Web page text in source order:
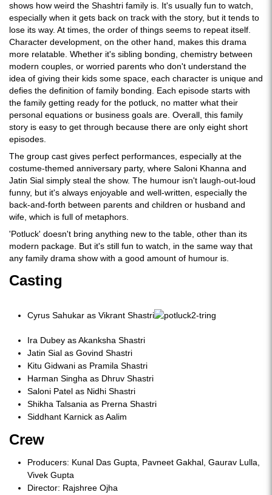
shows how weird the Shashtri family is. It's usually fun to watch,
especially when it gets back on track with the story, but it tends to
lose its way. At times, the order of things seems to repeat itself.
Character development, on the other hand, makes this drama
more relatable. Whether it's sibling bonding, chemistry between
modern couples, or worried parents who don't understand the
idea of giving their kids some space, each character is unique and
defies the definition of family bonding. Each episode starts with
the family getting ready for the potluck, no matter what their
personal equations or business goals are. Overall, this family
story is easy to get through because there are only eight short
episodes.
The group cast gives perfect performances, especially at the
costume-themed anniversary party, where Saloni Khanna and
Jatin Sial simply steal the show. The humour isn't laugh-out-loud
funny, but it's always enjoyable and well-written, especially the
back-and-forth between parents and children or husband and
wife, which is full of metaphors.
'Potluck' doesn't bring anything new to the table, other than its
modern package. But it's still fun to watch, in the same way that
any family drama show with a good amount of humour is.
Casting
Cyrus Sahukar as Vikrant Shastri
Ira Dubey as Akanksha Shastri
Jatin Sial as Govind Shastri
Kitu Gidwani as Pramila Shastri
Harman Singha as Dhruv Shastri
Saloni Patel as Nidhi Shastri
Shikha Talsania as Prerna Shastri
Siddhant Karnick as Aalim
Crew
Producers: Kunal Das Gupta, Pavneet Gakhal, Gaurav Lulla,
Vivek Gupta
Director: Rajshree Ojha